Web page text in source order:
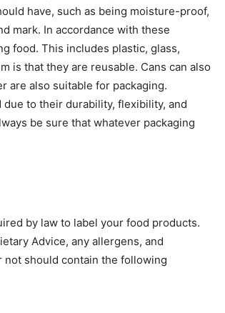
have, such as being moisture-proof,
mark. In accordance with these
food. This includes plastic, glass,
is that they are reusable. Cans can also
are also suitable for packaging.
due to their durability, flexibility, and
be sure that whatever packaging
by law to label your food products.
Advice, any allergens, and
should contain the following